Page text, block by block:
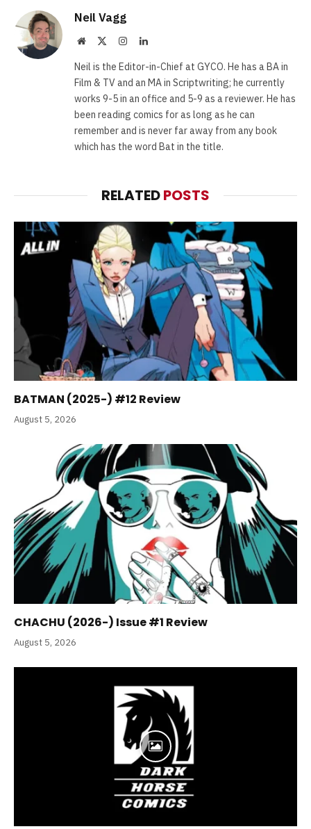
Neil Vagg
Website InstagramLinkedIn
Neil is the Editor-in-Chief at GYCO. He has a BA in
Film & TV and an MA in Scriptwriting; he currently
works 9-5 in an office and 5-9 as a reviewer. He has
been reading comics for as long as he can
remember and is never far away from any book
which has the word Bat in the title.
RELATEDPOSTS
BATMAN (2025-) #12 Review
August 5, 2026
CHACHU (2026-) Issue #1 Review
August 5, 2026